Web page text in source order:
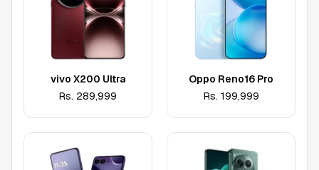
vivo X200 Ultra
Rs. 289,999
Oppo Reno16 Pro
Rs. 199,999